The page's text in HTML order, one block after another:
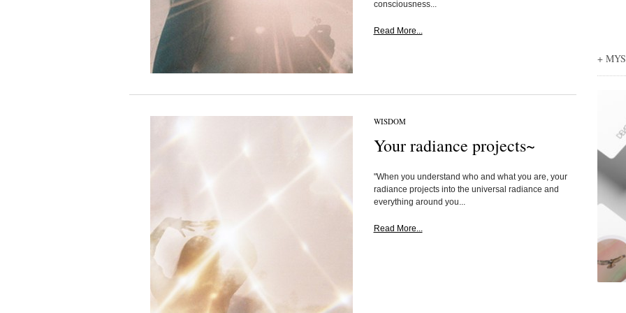
consciousness...
Read More...
WISDOM
Your radiance projects~
"When you understand who and what you are, your
radiance projects into the universal radiance and
everything around you...
Read More...
+